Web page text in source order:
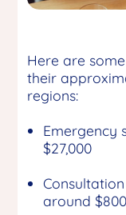
Here are
their
regions:
Emergency
$27,000
around $800